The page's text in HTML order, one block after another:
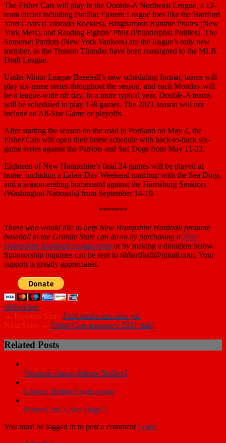
The Fisher Cats will play in the Double-A Northeast League, a 12-
team circuit including familiar Eastern League foes like the Hartford
Yard Goats (Colorado Rockies), Binghamton Rumble Ponies (New
York Mets), and Reading Fightin’ Phils (Philadelphia Phillies). The
Somerset Patriots (New York Yankees) are the league’s only new
member, as the Trenton Thunder have been reassigned to the MLB
Draft League.
Under Minor League Baseball’s new scheduling format, teams will
play six-game series throughout the season, and each Monday will
be a league-wide off day. In a more typical year, Double-A teams
will be scheduled to play 138 games. The 2021 season will not
include an All-Star Game or playoffs.
After starting the season on the road in Portland on May 4, the
Fisher Cats will open their home schedule with back-to-back six-
game series against the Patriots and Sea Dogs from May 11-23.
Eighteen of New Hampshire’s final 24 games will be played at
home, including a Labor Day Weekend matchup with the Sea Dogs,
and a season-ending homestand against the Harrisburg Senators
(Washington Nationals) from September 14-19.
*******
Those who would like to help New Hampshire Hardball promote
baseball in the Granite State can do so by purchasing a New
Hampshire Hardball membership or by making a donation below.
Sponsorship inquiries can be sent to nhhardball@gmail.com. Your
support is greatly appreciated.
sliderticker
← Previous Story Fuld settles into new job
Next Story → Fisher Cats announce 2021 staff
Related Posts
Vermont champ defeats Bedford
Legion: Bedford wins again
Fisher Cats 5, Sea Dogs 2
You must be logged in to post a comment Login